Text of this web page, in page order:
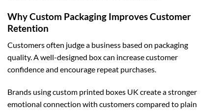
Why Custom Packaging Improves Customer
Retention
Customers often judge a business based on packaging
quality. A well-designed box can increase customer
confidence and encourage repeat purchases.
Brands usingcustom printed boxes UK create a stronger
emotional connection with customers compared to plain